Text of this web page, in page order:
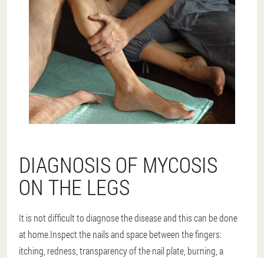
DIAGNOSIS OF MYCOSIS
ON THE LEGS
It is not difficult to diagnose the disease and this can be done
at home.Inspect the nails and space between the fingers:
itching, redness, transparency of the nail plate, burning, a